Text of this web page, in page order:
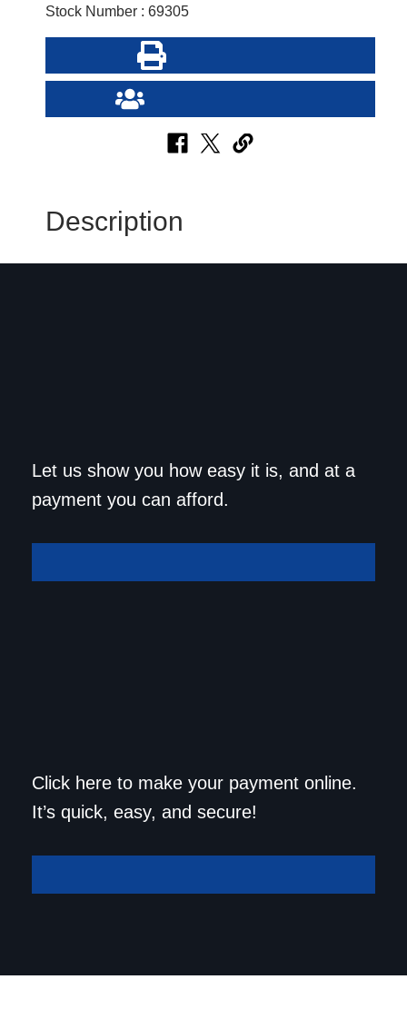
Stock Number : 69305
Description
Get approved today and
drive home in your dream
car!
Let us show you how easy it is, and at a
payment you can afford.
Save a trip to the
dealership. Make your
payment online!
Click here to make your payment online.
It’s quick, easy, and secure!